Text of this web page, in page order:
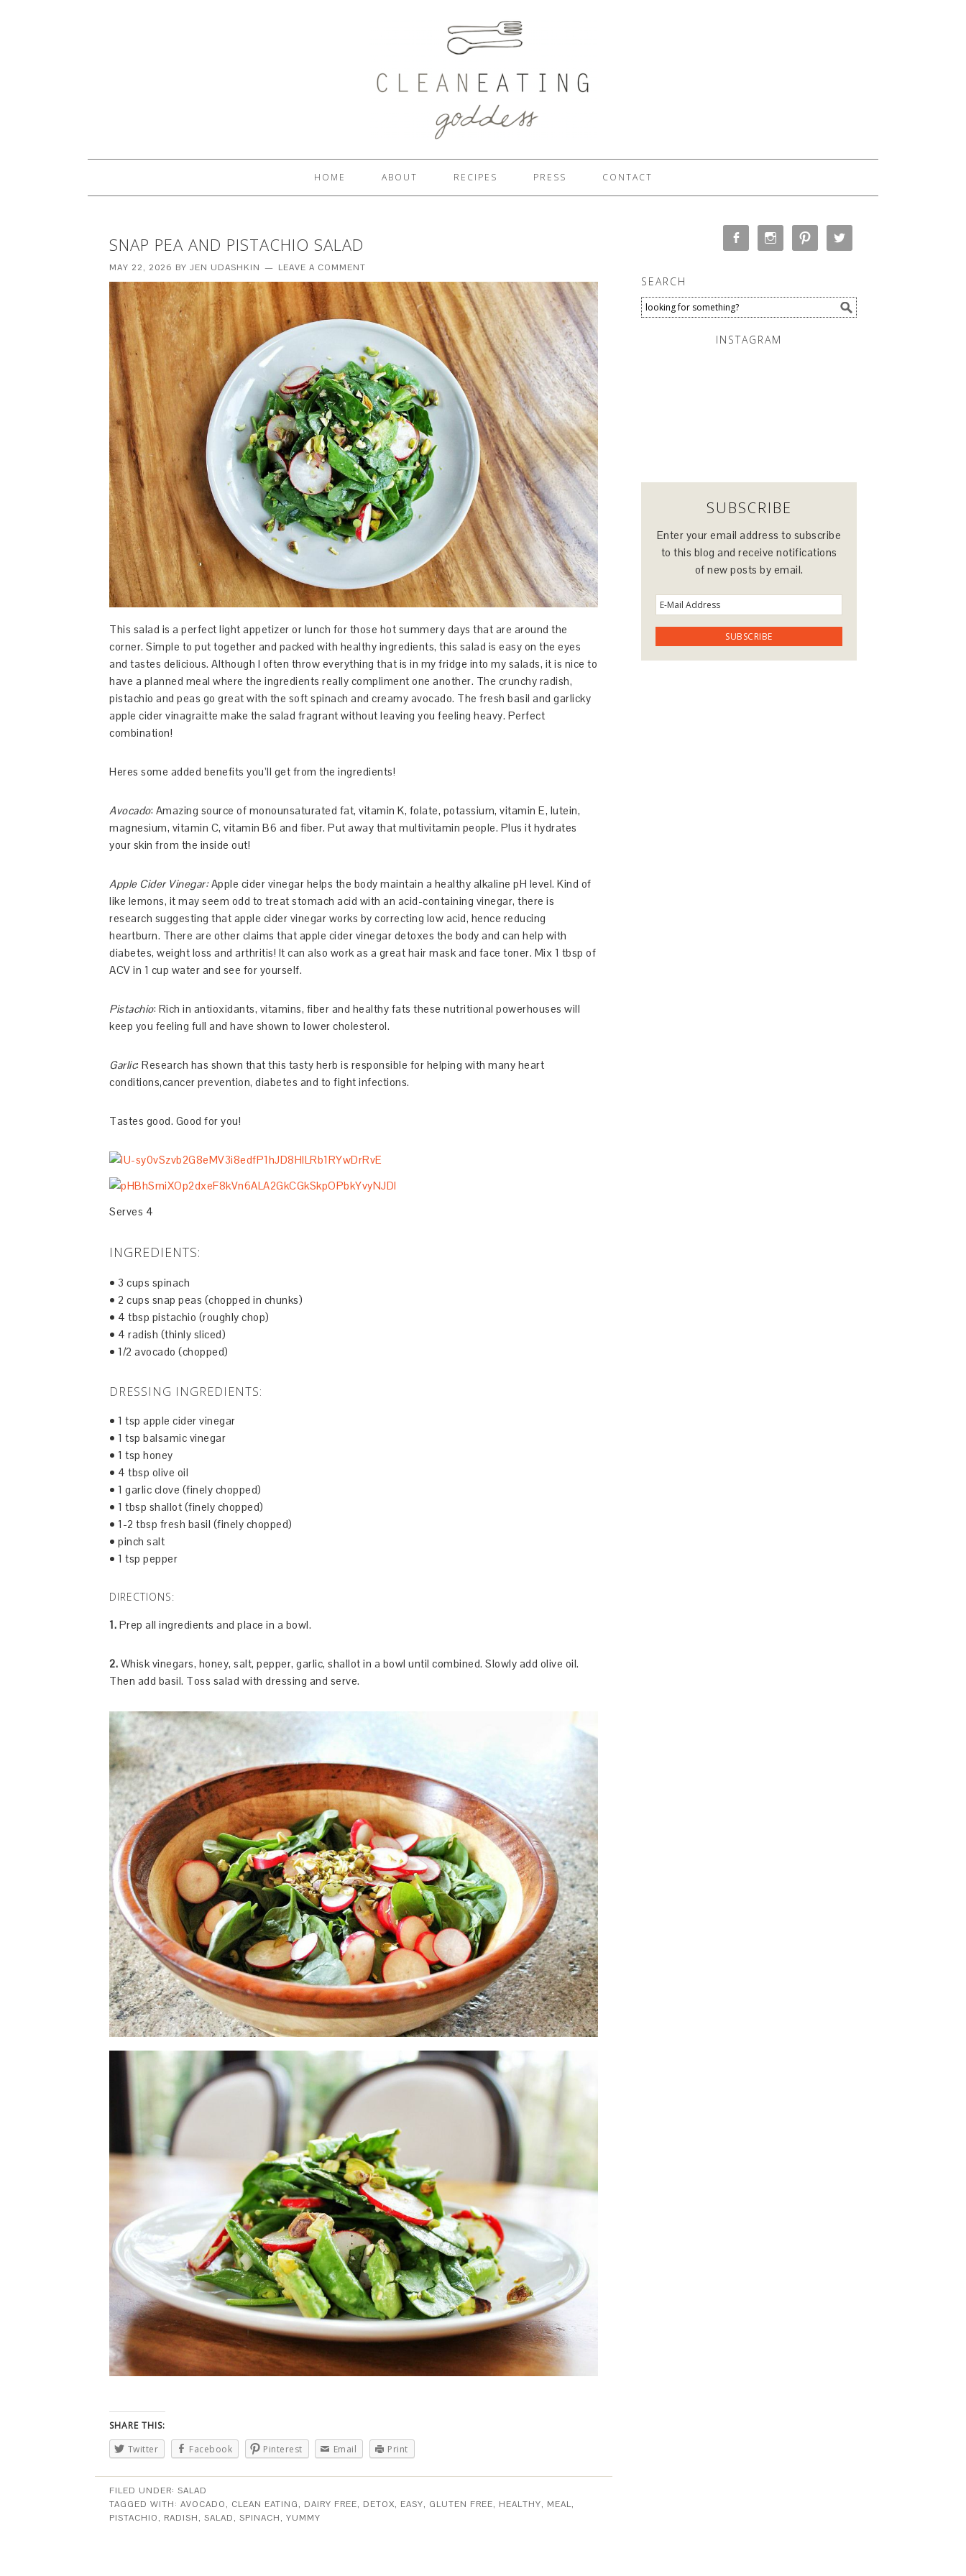
HOME ABOUT RECIPES PRESS CONTACT
SNAP PEA AND PISTACHIO SALAD
MAY 22, 2026 BY JEN UDASHKIN LEAVE A COMMENT
This salad is a perfect light appetizer or lunch for those hot summery days that are around the
corner. Simple to put together and packed with healthy ingredients, this salad is easy on the eyes
and tastes delicious. Although I often throw everything that is in my fridge into my salads, it is nice to
have a planned meal where the ingredients really compliment one another. The crunchy radish,
pistachio and peas go great with the soft spinach and creamy avocado. The fresh basil and garlicky
apple cider vinagraitte make the salad fragrant without leaving you feeling heavy. Perfect
combination!
Heres some added benefits you’ll get from the ingredients!
Avocado: Amazing source of monounsaturated fat, vitamin K, folate, potassium, vitamin E, lutein,
magnesium, vitamin C, vitamin B6 and fiber. Put away that multivitamin people. Plus it hydrates
your skin from the inside out!
Apple Cider Vinegar:Apple cider vinegar helps the body maintain a healthy alkaline pH level. Kind of
like lemons, it may seem odd to treat stomach acid with an acid-containing vinegar, there is
research suggesting that apple cider vinegar works by correcting low acid, hence reducing
heartburn. There are other claims that apple cider vinegar detoxes the body and can help with
diabetes, weight loss and arthritis! It can also work as a great hair mask and face toner. Mix 1 tbsp of
ACV in 1 cup water and see for yourself.
Pistachio: Rich in antioxidants, vitamins, fiber and healthy fats these nutritional powerhouses will
keep you feeling full and have shown to lower cholesterol.
Garlic: Research has shown that this tasty herb is responsible for helping with many heart
conditions,cancer prevention, diabetes and to fight infections.
Tastes good. Good for you!
Serves 4
INGREDIENTS:
• 3 cups spinach
• 2 cups snap peas (chopped in chunks)
• 4 tbsp pistachio (roughly chop)
• 4 radish (thinly sliced)
• 1/2 avocado (chopped)
DRESSING INGREDIENTS:
• 1 tsp apple cider vinegar
• 1 tsp balsamic vinegar
• 1 tsp honey
• 4 tbsp olive oil
• 1 garlic clove (finely chopped)
• 1 tbsp shallot (finely chopped)
• 1-2 tbsp fresh basil (finely chopped)
• pinch salt
• 1 tsp pepper
DIRECTIONS:
1. Prep all ingredients and place in a bowl.
2. Whisk vinegars, honey, salt, pepper, garlic, shallot in a bowl until combined. Slowly add olive oil.
Then add basil. Toss salad with dressing and serve.
SHARE THIS:
Twitter
Facebook Pinterest Email Print
FILED UNDER: SALAD
TAGGED WITH: AVOCADO, CLEAN EATING, DAIRY FREE, DETOX, EASY, GLUTEN FREE, HEALTHY, MEAL,
PISTACHIO, RADISH, SALAD, SPINACH, YUMMY
SEARCH
INSTAGRAM
SUBSCRIBE
Enter your email address to subscribe
to this blog and receive notifications
of new posts by email.